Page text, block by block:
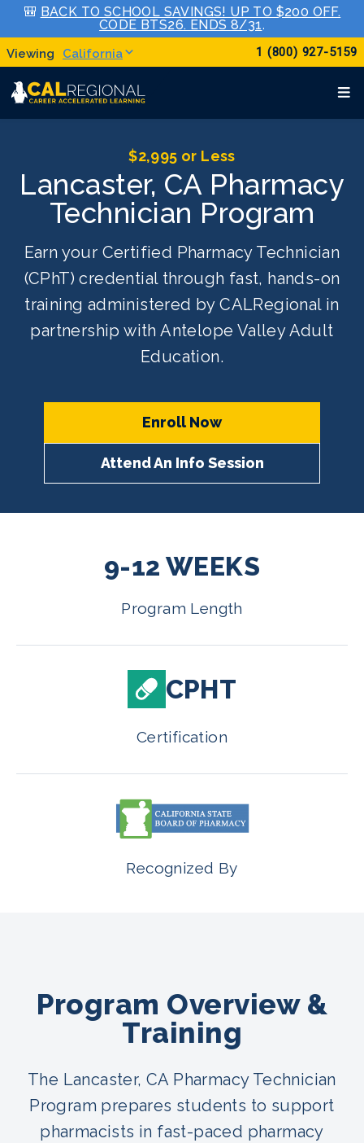
🎒 BACK TO SCHOOL SAVINGS! UP TO $200 OFF.
CODE BTS26. ENDS 8/31.
California 1 (800) 927-5159
$2,995 or Less
Lancaster, CA Pharmacy
Technician Program
Earn your Certified Pharmacy Technician
(CPhT) credential through fast, hands-on
training administered by CALRegional in
partnership with Antelope Valley Adult
Education.
Enroll Now
Attend An Info Session
9-12 WEEKS
Program Length
CPHT
Certification
Recognized By
Program Overview &
Training
The Lancaster, CA Pharmacy Technician
Program prepares students to support
pharmacists in fast-paced pharmacy